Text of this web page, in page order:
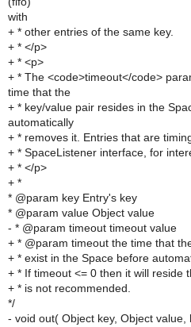
with
+ * other entries of the same key.
+ * </p>
+ * <p>
+ * The <code>timeout</code>
time that the
+ * key/value pair resides in the
automatically
+ * removes it. Entries that are
+ * SpaceListener interface, for
+ * </p>
+ *
* @param key Entry's key
* @param value Object value
- * @param timeout timeout value
+ * @param timeout the time that
+ * exist in the Space before
+ * If timeout <= 0 then it will reside
+ * is not recommended.
*/
- void out( Object key, Object value,